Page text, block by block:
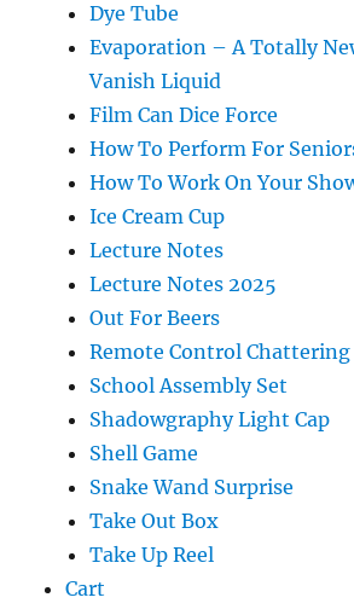
Dye Tube
Evaporation – A Totally
Vanish Liquid
Film Can Dice Force
How To Perform For
How To Work On Your
Ice Cream Cup
Lecture Notes
Lecture Notes 2025
Out For Beers
Remote Control
School Assembly Set
Shadowgraphy Light Cap
Shell Game
Snake Wand Surprise
Take Out Box
Take Up Reel
Cart